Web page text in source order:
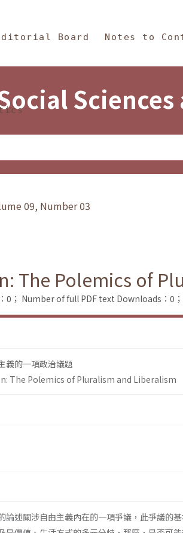
Philosophy
Board Notes to
09, Number 03
The Polemics of
0； Number of full PDF text Downloads：0；
義的一項政治議題
The Polemics of Pluralism and Liberalism
論述關涉自由主義內在的一項爭議，此爭議的